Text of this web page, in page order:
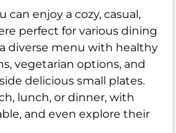
can enjoy a cozy, casual,
perfect for various dining
diverse menu with healthy
vegetarian options, and
delicious small plates.
lunch, or dinner, with
and even explore their